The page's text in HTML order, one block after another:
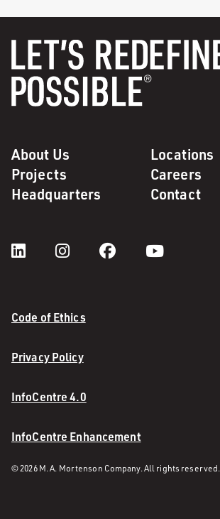
About Us
Locations
Projects
Careers
Headquarters
Contact
Code of Ethics
Privacy Policy
InfoCentre 4.0
InfoCentre Enhancement
© 2026 M. A. Mortenson Company. All rights reserved.